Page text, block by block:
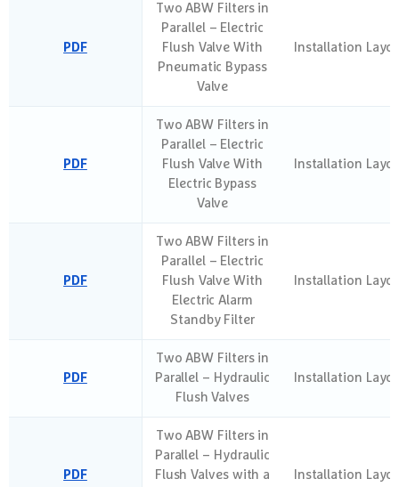
PDF
Two ABW Filters in
Parallel – Electric
Flush Valve With
Pneumatic Bypass
Valve
Installation
PDF
Two ABW Filters in
Parallel – Electric
Flush Valve With
Electric Bypass
Valve
Installation
PDF
Two ABW Filters in
Parallel – Electric
Flush Valve With
Electric Alarm
Standby Filter
Installation
PDF
Two ABW Filters in
Parallel – Hydraulic
Flush Valves
Installation
PDF
Two ABW Filters in
Parallel – Hydraulic
Flush Valves with a
Installation